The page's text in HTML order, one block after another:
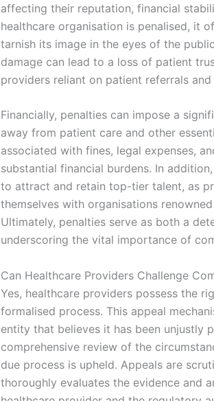
affecting their reputation, financial
healthcare organisation is penalised, it
tarnish its image in the eyes of the
damage can lead to a loss of patient
providers reliant on patient referrals
Financially, penalties can impose a
away from patient care and other
associated with fines, legal expenses,
substantial financial burdens. In
to attract and retain top-tier talent, as
themselves with organisations
Ultimately, penalties serve as both a
underscoring the vital importance of
Can Healthcare Providers Challenge
Yes, healthcare providers possess the
formalised process. This appeal
entity that believes it has been unjustly
comprehensive review of the
due process is upheld. Appeals are
thoroughly evaluates the evidence and